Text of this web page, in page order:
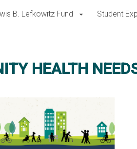
B. Lefkowitz Fund Student
HEALTH